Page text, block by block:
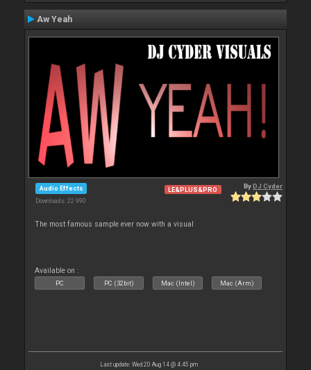
Aw Yeah
Audio Effects
Downloads: 22 990
LE&PLUS&PRO ByDJ Cyder
The most famous sample ever now with a visual
Available on :
PC PC (32bit) Mac (Intel) Mac (Arm)
Last update: Wed 20 Aug 14 @ 4:45 pm